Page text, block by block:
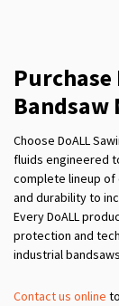
Bandsaw
Choose DoALL
fluids engineered
complete lineup
and durability to
Every DoALL
protection and
industrial
Contact us online